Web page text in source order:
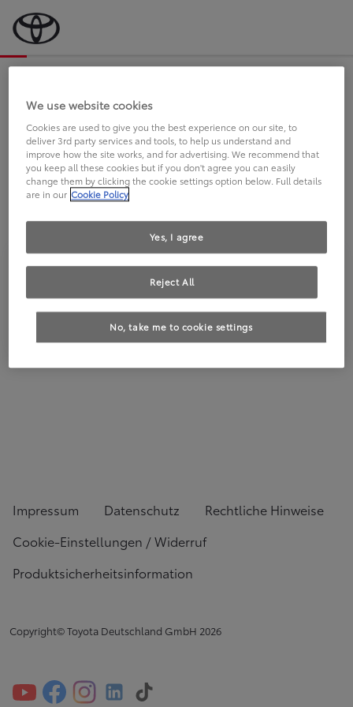
an Sie.
FAHREN SIE BEREITS EINEN
TOYOTA?
Impressum Datenschutz
Rechtliche Hinweise
Cookie-Einstellungen / Widerruf
Produktsicherheitsinformation
Copyright© Toyota Deutschland GmbH 2026
We use website cookies
Cookies are used to give you the best experience on our site, to
deliver 3rd party services and tools, to help us understand and
improve how the site works, and for advertising. We recommend that
you keep all these cookies but if you don't agree you can easily
change them by clicking the cookie settings option below. Full details
are in our Cookie Policy
No, take me to cookie settings
Reject All
Yes, I agree